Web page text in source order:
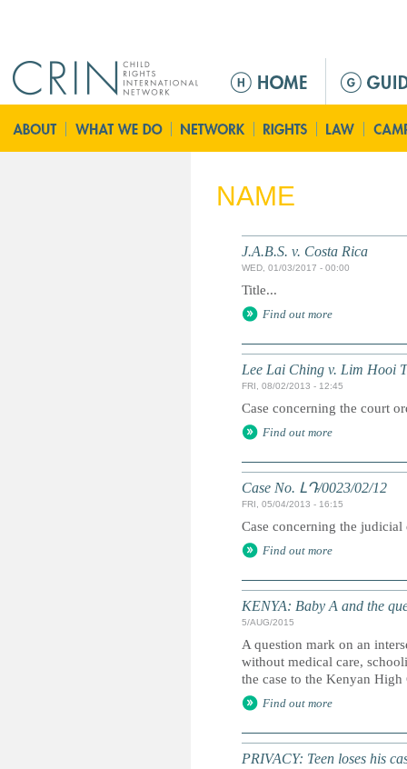
n
m
n
NAME
J.A.B.S. v. Costa Rica
WED, 01/03/2017 - 00:00
Title...
Find out more
Lee Lai Ching v. Lim Hooi
FRI, 08/02/2013 - 12:45
Case concerning the court
Find out more
Case No. ԼԴ/0023/02/12
FRI, 05/04/2013 - 16:15
Case concerning the
Find out more
KENYA: Baby A and the
5/AUG/2015
A question mark on an
without medical care,
the case to the Kenyan High
Find out more
PRIVACY: Teen loses his